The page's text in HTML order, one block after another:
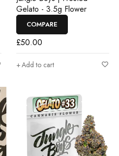
Gelato - 3.5g Flower
COMPARE
£50.00
Add to cart